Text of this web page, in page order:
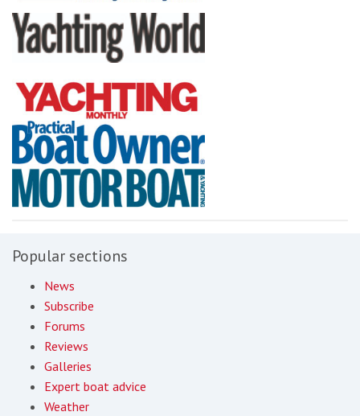
Popular sections
News
Subscribe
Forums
Reviews
Galleries
Expert boat advice
Weather